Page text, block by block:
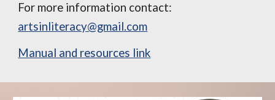
For more information contact:
artsinliteracy@gmail.com
Manual and resources link